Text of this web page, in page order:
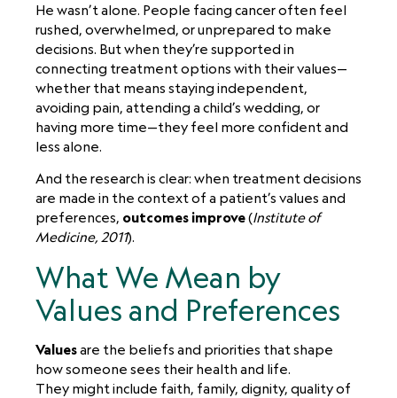
He wasn’t alone. People facing cancer often feel
rushed, overwhelmed, or unprepared to make
decisions. But when they’re supported in
connecting treatment options with their values—
whether that means staying independent,
avoiding pain, attending a child’s wedding, or
having more time—they feel more confident and
less alone.
And the research is clear: when treatment decisions
are made in the context of a patient’s values and
preferences, outcomes improve(Institute of
Medicine, 2011).
What We Mean by
Values and Preferences
Valuesare the beliefs and priorities that shape
how someone sees their health and life.
They might include faith, family, dignity, quality of